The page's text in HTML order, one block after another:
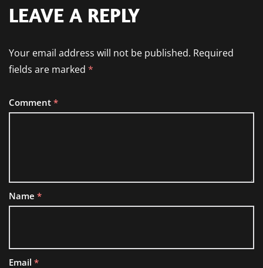
LEAVE A REPLY
Your email address will not be published. Required
fields are marked *
Comment *
Name *
Email *